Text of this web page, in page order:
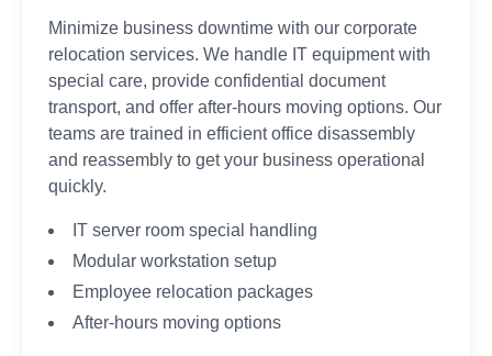
Minimize business downtime with our corporate
relocation services. We handle IT equipment with
special care, provide confidential document
transport, and offer after-hours moving options. Our
teams are trained in efficient office disassembly
and reassembly to get your business operational
quickly.
IT server room special handling
Modular workstation setup
Employee relocation packages
After-hours moving options